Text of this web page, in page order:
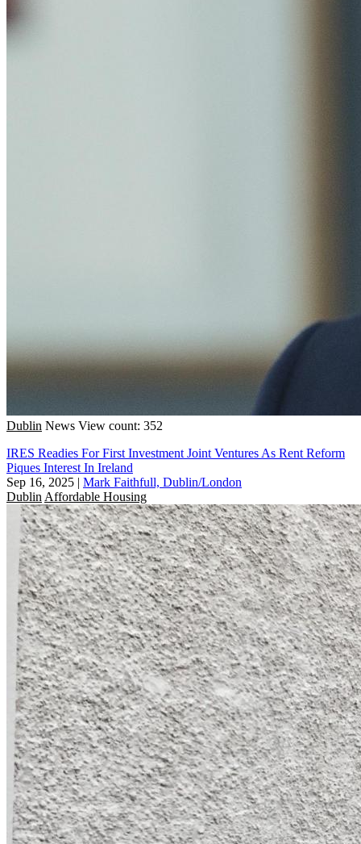
Dublin News View count: 352
IRES Readies For First Investment Joint Ventures As Rent Reform
Piques Interest In Ireland
Sep 16, 2025 | Mark Faithfull, Dublin/London
Dublin Affordable Housing